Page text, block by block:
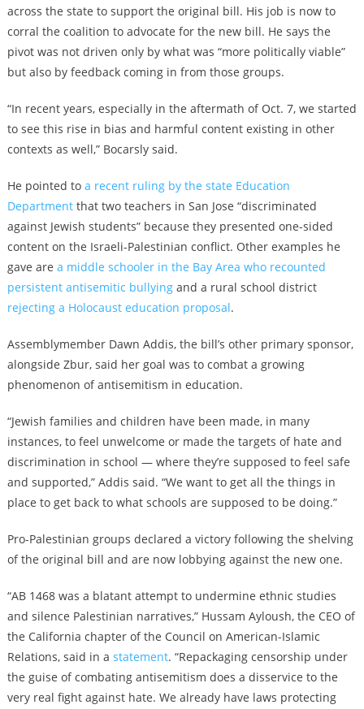
across the state to support the original bill. His job is now to
corral the coalition to advocate for the new bill. He says the
pivot was not driven only by what was “more politically viable”
but also by feedback coming in from those groups.
“In recent years, especially in the aftermath of Oct. 7, we started
to see this rise in bias and harmful content existing in other
contexts as well,” Bocarsly said.
He pointed to a recent ruling by the state Education
Departmentthat two teachers in San Jose “discriminated
against Jewish students” because they presented one-sided
content on the Israeli-Palestinian conflict. Other examples he
gave are a middle schooler in the Bay Area who recounted
persistent antisemitic bullyingand a rural school district
rejecting a Holocaust education proposal.
Assemblymember Dawn Addis, the bill’s other primary sponsor,
alongside Zbur, said her goal was to combat a growing
phenomenon of antisemitism in education.
“Jewish families and children have been made, in many
instances, to feel unwelcome or made the targets of hate and
discrimination in school — where they’re supposed to feel safe
and supported,” Addis said. “We want to get all the things in
place to get back to what schools are supposed to be doing.”
Pro-Palestinian groups declared a victory following the shelving
of the original bill and are now lobbying against the new one.
“AB 1468 was a blatant attempt to undermine ethnic studies
and silence Palestinian narratives,” Hussam Ayloush, the CEO of
the California chapter of the Council on American-Islamic
Relations, said in a statement. “Repackaging censorship under
the guise of combating antisemitism does a disservice to the
very real fight against hate. We already have laws protecting